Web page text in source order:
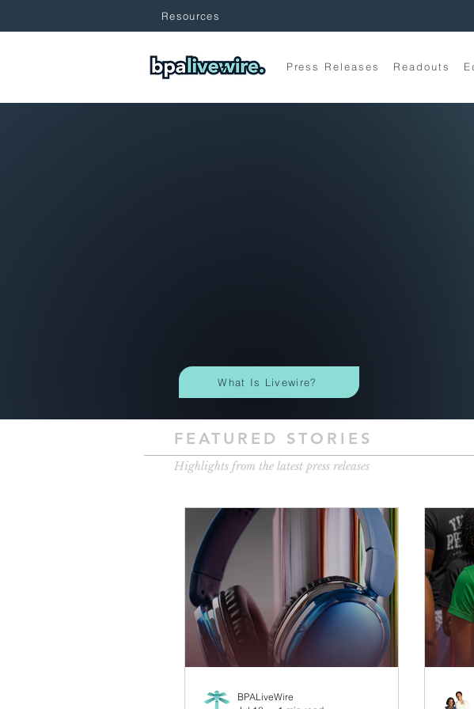
Resources
Press Releases Readouts
What Is Livewire?
FEATURED STORIES
Highlights from the latest press releases
BPALiveWire